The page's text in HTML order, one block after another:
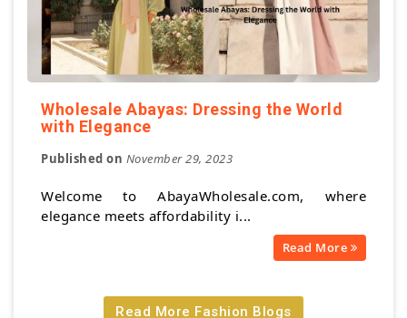
Wholesale Abayas: Dressing the World
with Elegance
Published on November 29, 2023
Welcome to AbayaWholesale.com, where
elegance meets affordability i...
Read More
Read More Fashion Blogs